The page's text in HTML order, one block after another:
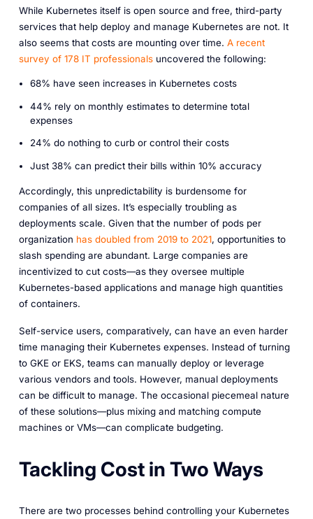
While Kubernetes itself is open source and free, third-party
services that help deploy and manage Kubernetes are not. It
also seems that costs are mounting over time. A recent
survey of 178 IT professionalsuncovered the following:
68% have seen increases in Kubernetes costs
44% rely on monthly estimates to determine total
expenses
24% do nothing to curb or control their costs
Just 38% can predict their bills within 10% accuracy
Accordingly, this unpredictability is burdensome for
companies of all sizes. It’s especially troubling as
deployments scale. Given that the number of pods per
organization has doubled from 2019 to 2021, opportunities to
slash spending are abundant. Large companies are
incentivized to cut costs—as they oversee multiple
Kubernetes-based applications and manage high quantities
of containers.
Self-service users, comparatively, can have an even harder
time managing their Kubernetes expenses. Instead of turning
to GKE or EKS, teams can manually deploy or leverage
various vendors and tools. However, manual deployments
can be difficult to manage. The occasional piecemeal nature
of these solutions—plus mixing and matching compute
machines or VMs—can complicate budgeting.
Tackling Cost in Two Ways
There are two processes behind controlling your Kubernetes